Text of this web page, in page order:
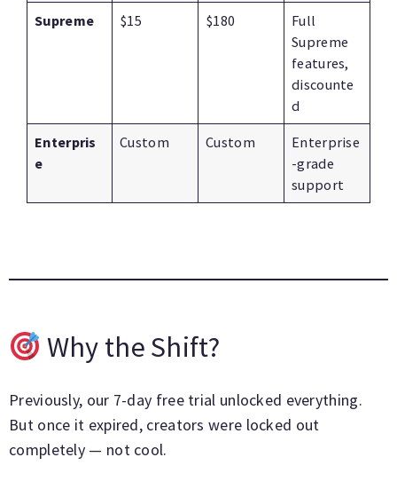
Supreme $15 $180
Full
Supreme
features,
discounte
d
Enterpris
e
Custom Custom
Enterprise
-grade
support
Why the Shift?
Previously, our 7-day free trial unlocked everything.
But once it expired, creators were locked out
completely — not cool.